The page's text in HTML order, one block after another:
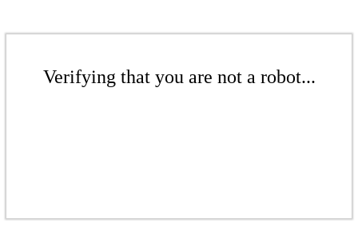
Verifying that you are not a robot...